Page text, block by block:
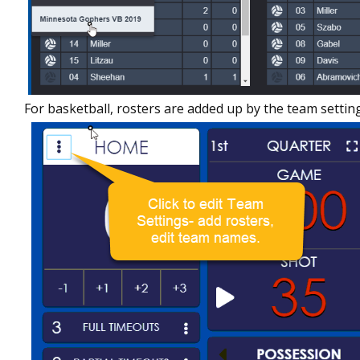
For basketball, rosters are added up by the team